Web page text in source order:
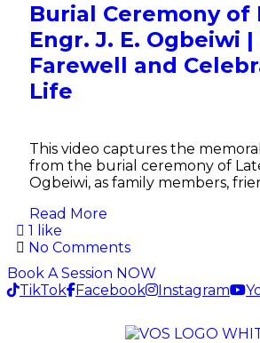
Burial Ceremony of
Engr. J. E. Ogbeiwi |
Farewell and
Life
This video captures the
from the burial ceremony of
Ogbeiwi, as family members,
Read More
1 like
No Comments
Book A Session NOW
TikTok
Facebook Instagram